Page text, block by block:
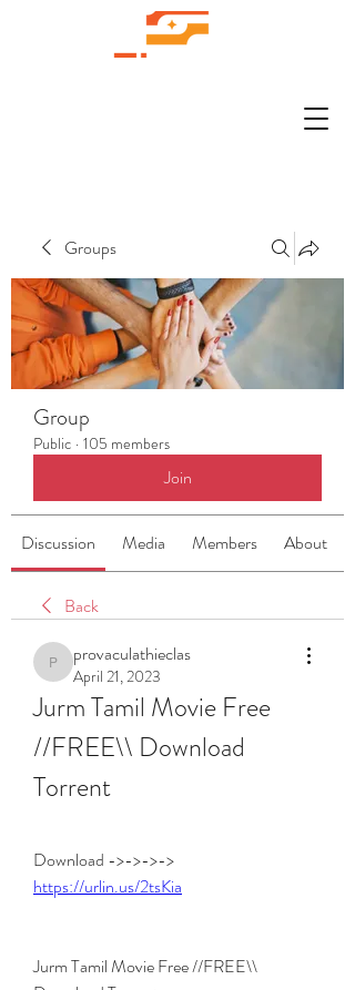
Groups
Group
Public · 105 members
Join
Discussion Media Members About
Back
provaculathieclas
provaculathieclas
April 21, 2023
Jurm Tamil Movie Free
//FREE\\ Download
Torrent
https://urlin.us/2tsKia
Jurm Tamil Movie Free //FREE\\